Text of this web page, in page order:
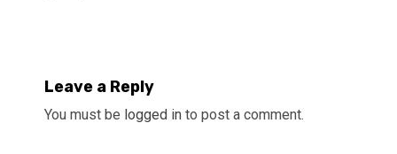
Leave a Reply
You must be logged in to post a comment.